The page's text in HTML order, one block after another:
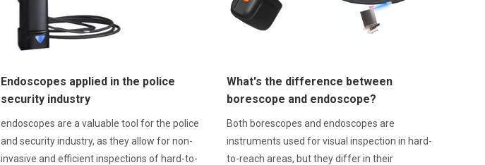
Endoscopes applied in the police
security industry
endoscopes are a valuable tool for the police
and security industry, as they allow for non-
invasive and efficient inspections of hard-to-
What's the difference between
borescope and endoscope?
Both borescopes and endoscopes are
instruments used for visual inspection in hard-
to-reach areas, but they differ in their